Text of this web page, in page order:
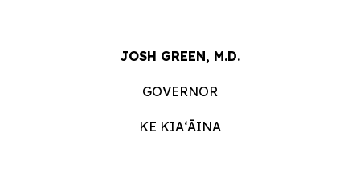
JOSH GREEN, M.D.
GOVERNOR
KE KIAʻĀINA